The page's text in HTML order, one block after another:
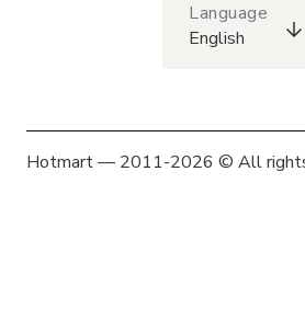
Language
English
Hotmart — 2011-2026 © All